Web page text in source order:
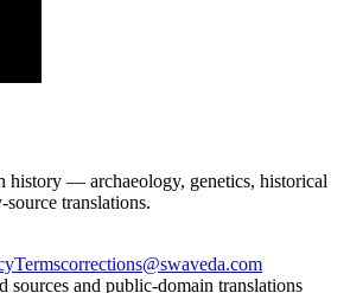
history — archaeology, genetics, historical
translations.
Termscorrections@swaveda.com
sources and public-domain translations